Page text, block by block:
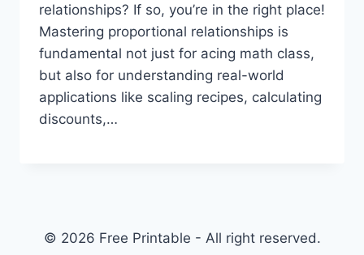
relationships? If so, you’re in the right place!
Mastering proportional relationships is
fundamental not just for acing math class,
but also for understanding real-world
applications like scaling recipes, calculating
discounts,…
© 2026 Free Printable - All right reserved.